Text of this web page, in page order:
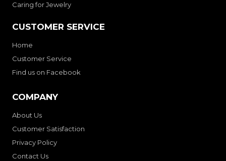
Caring for Jewelry
CUSTOMER SERVICE
Home
Customer Service
Find us on Facebook
COMPANY
About Us
Customer Satisfaction
Privacy Policy
Contact Us